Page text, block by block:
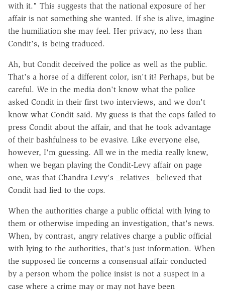
with it." This suggests that the national exposure of her
affair is not something she wanted. If she is alive, imagine
the humiliation she may feel. Her privacy, no less than
Condit's, is being traduced.
Ah, but Condit deceived the police as well as the public.
That's a horse of a different color, isn't it? Perhaps, but be
careful. We in the media don't know what the police
asked Condit in their first two interviews, and we don't
know what Condit said. My guess is that the cops failed to
press Condit about the affair, and that he took advantage
of their bashfulness to be evasive. Like everyone else,
however, I'm guessing. All we in the media really knew,
when we began playing the Condit-Levy affair on page
one, was that Chandra Levy's _relatives_ believed that
Condit had lied to the cops.
When the authorities charge a public official with lying to
them or otherwise impeding an investigation, that's news.
When, by contrast, angry relatives charge a public official
with lying to the authorities, that's just information. When
the supposed lie concerns a consensual affair conducted
by a person whom the police insist is not a suspect in a
case where a crime may or may not have been